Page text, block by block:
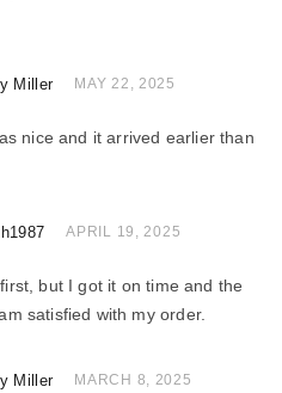
5 out of 5
Miller MAY 22, 2025
nice and it arrived earlier than
5out of 5APRIL 19, 2025
but I got it on time and the
satisfied with my order.
5 out of 5
Miller MARCH 8, 2025